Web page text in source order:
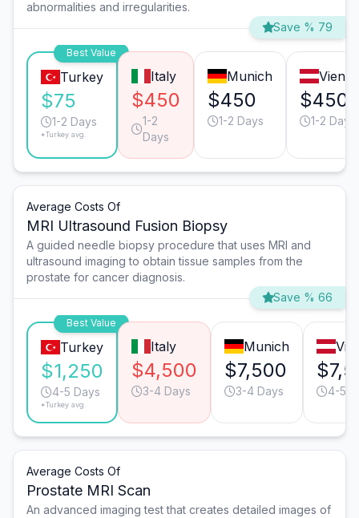
abnormalities and irregularities.
Save % 79
Best Value
Turkey
$75
1-2 Days
*Turkey avg.
Italy
$450
1-2
Days
Munich
$450
1-2 Days
$450
1-2 Days
Average Costs Of
MRI Ultrasound Fusion Biopsy
A guided needle biopsy procedure that uses MRI and
ultrasound imaging to obtain tissue samples from the
prostate for cancer diagnosis.
Save % 66
Best Value
Turkey
$1,250
4-5 Days
*Turkey avg.
Italy
$4,500
3-4 Days
Munich
$7,500
3-4 Days 4-5
Average Costs Of
Prostate MRI Scan
An advanced imaging test that creates detailed images of